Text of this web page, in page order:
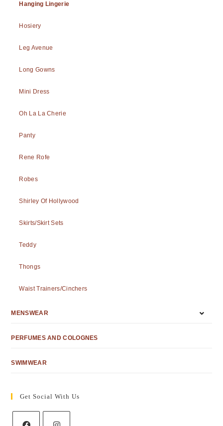
Hanging Lingerie
Hosiery
Leg Avenue
Long Gowns
Mini Dress
Oh La La Cherie
Panty
Rene Rofe
Robes
Shirley Of Hollywood
Skirts/Skirt Sets
Teddy
Thongs
Waist Trainers/Cinchers
MENSWEAR
PERFUMES AND COLOGNES
SWIMWEAR
Get Social With Us